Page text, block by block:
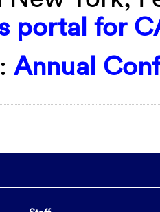
portal for
Annual